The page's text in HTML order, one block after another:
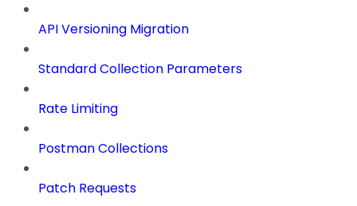
API Versioning Migration
Standard Collection Parameters
Rate Limiting
Postman Collections
Patch Requests